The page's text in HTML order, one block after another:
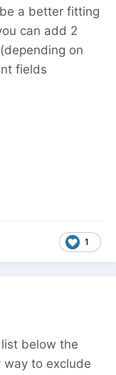
a better fitting
can add 2
on
fields
1
below the
way to exclude